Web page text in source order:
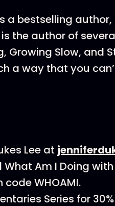
a bestselling
the author of
Growing Slow, and
a way that you
Lee at
Am I Doing
code WHOAMI.
Series for